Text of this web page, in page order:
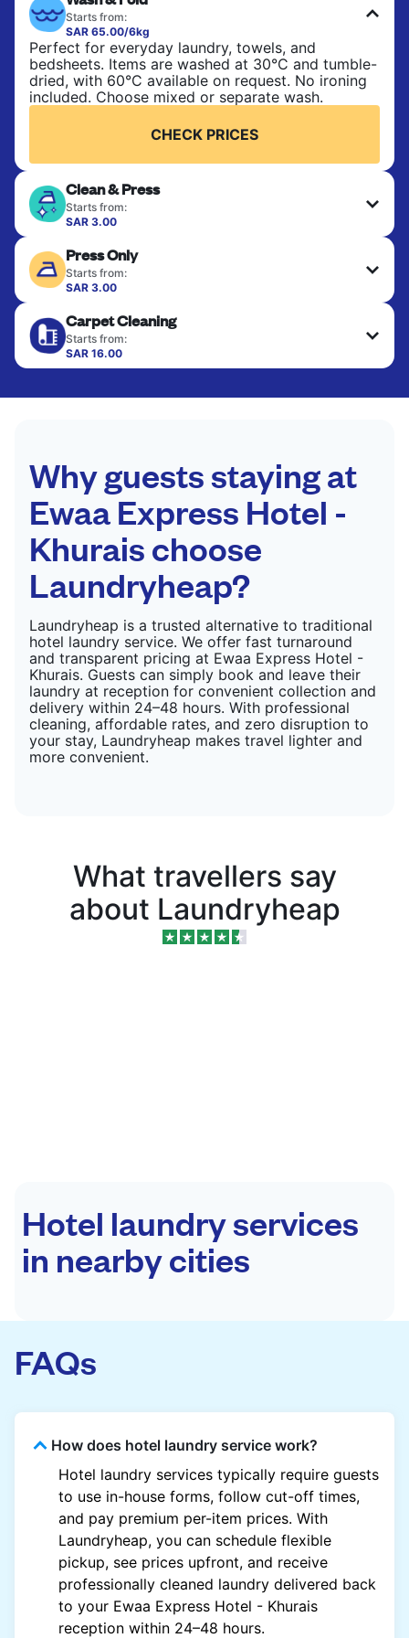
Starts from:
SAR 65.00/6kg
Perfect for everyday laundry, towels, and
bedsheets. Items are washed at 30°C and tumble-
dried, with 60°C available on request. No ironing
included. Choose mixed or separate wash.
CHECK PRICES
Clean & Press
Starts from:
SAR 3.00
finished. Suitable for suits, dresses, coats, and
fabrics requiring special care to retain shape,
colour, and texture.
CHECK PRICES
Press Only
Starts from:
SAR 3.00
hung or folded. A quick way to refresh items that
only need pressing, not washing.
CHECK PRICES
Carpet Cleaning
Starts from:
SAR 16.00
Why guests staying at
Ewaa Express Hotel -
Khurais choose
Laundryheap?
Laundryheap is a trusted alternative to traditional
hotel laundry service. We offer fast turnaround
and transparent pricing at Ewaa Express Hotel -
Khurais. Guests can simply book and leave their
laundry at reception for convenient collection and
delivery within 24–48 hours. With professional
cleaning, affordable rates, and zero disruption to
your stay, Laundryheap makes travel lighter and
more convenient.
What travellers say
about Laundryheap
Hotel laundry services
in nearby cities
FAQs
How does hotel laundry service work?
Hotel laundry services typically require guests
to use in-house forms, follow cut-off times,
and pay premium per-item prices. With
Laundryheap, you can schedule flexible
pickup, see prices upfront, and receive
professionally cleaned laundry delivered back
to your Ewaa Express Hotel - Khurais
reception within 24–48 hours.